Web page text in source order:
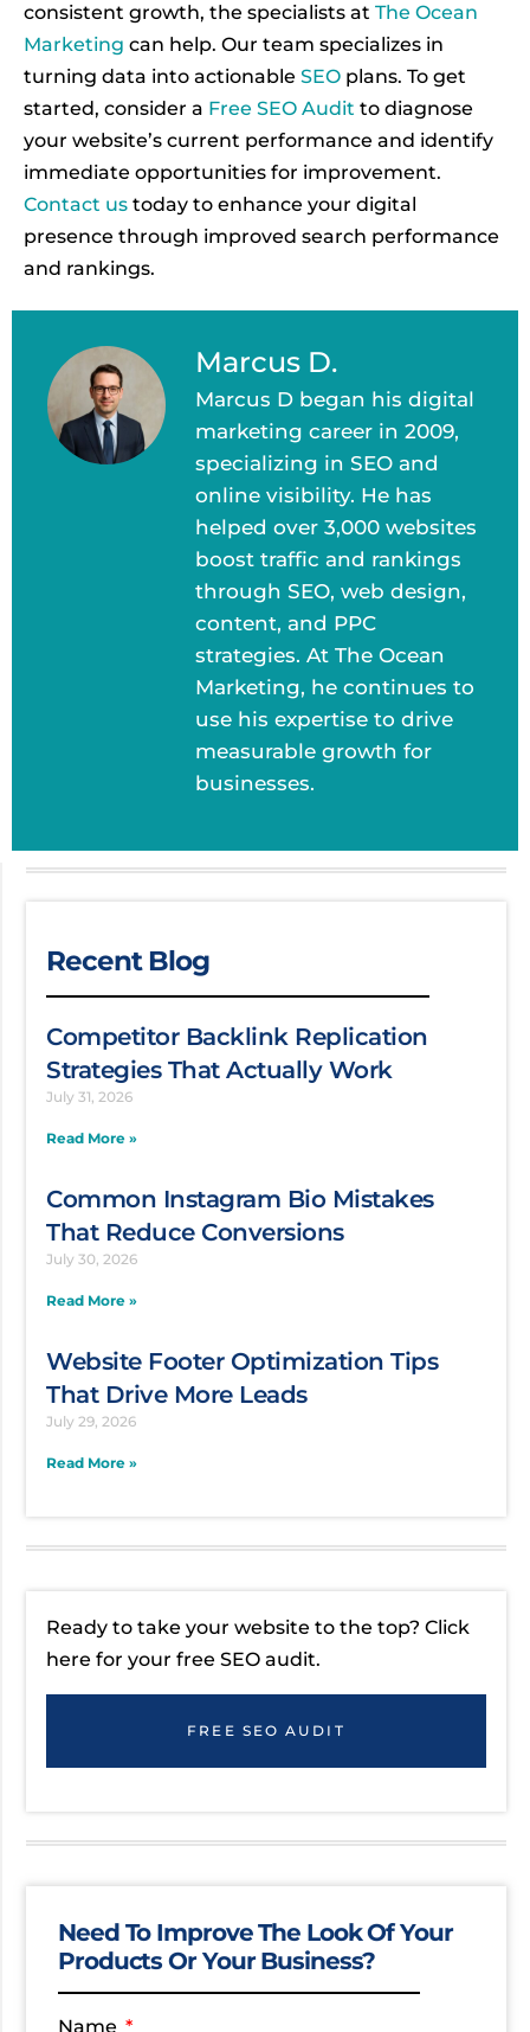
consistent growth, the specialists at The Ocean
Marketing can help. Our team specializes in
turning data into actionable SEO plans. To get
started, consider a Free SEO Audit to diagnose
your website’s current performance and identify
immediate opportunities for improvement.
Contact us today to enhance your digital
presence through improved search performance
and rankings.
Marcus D.
Marcus D began his digital
marketing career in 2009,
specializing in SEO and
online visibility. He has
helped over 3,000 websites
boost traffic and rankings
through SEO, web design,
content, and PPC
strategies. At The Ocean
Marketing, he continues to
use his expertise to drive
measurable growth for
businesses.
Recent Blog
Competitor Backlink Replication
Strategies That Actually Work
July 31, 2026
Read More »
Common Instagram Bio Mistakes
That Reduce Conversions
July 30, 2026
Read More »
Website Footer Optimization Tips
That Drive More Leads
July 29, 2026
Read More »
Ready to take your website to the top? Click
here for your free SEO audit.
FREE SEO AUDIT
Need To Improve The Look Of Your
Products Or Your Business?
Name